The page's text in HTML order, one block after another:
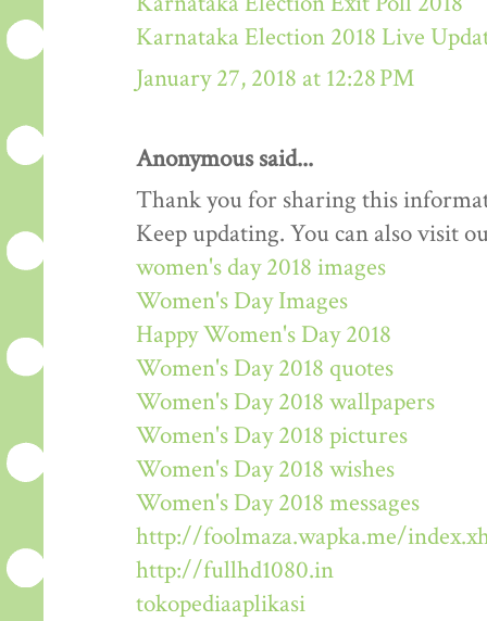
Karnataka Election 2018 Live
January 27, 2018 at 12:28 PM
Anonymous said...
Thank you for sharing this
Keep updating. You can also visit
women's day 2018 images
Women's Day Images
Happy Women's Day 2018
Women's Day 2018 quotes
Women's Day 2018 wallpapers
Women's Day 2018 pictures
Women's Day 2018 wishes
Women's Day 2018 messages
http://foolmaza.wapka.me/
http://fullhd1080.in
tokopediaaplikasi